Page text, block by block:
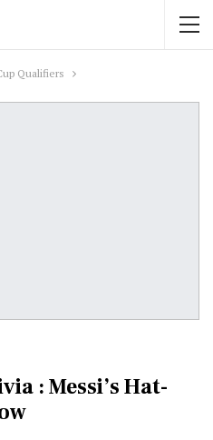
Qualifiers
: Messi’s Hat-